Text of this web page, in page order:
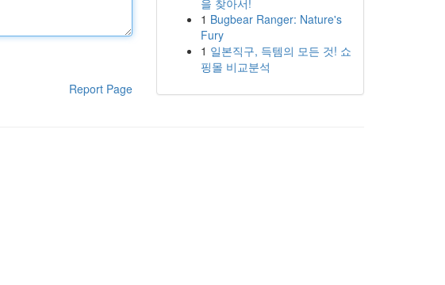
Report Page
을 찾아서!
1 Bugbear Ranger: Nature's
Fury
1 일본직구, 득템의 모든 것! 쇼
핑몰 비교분석